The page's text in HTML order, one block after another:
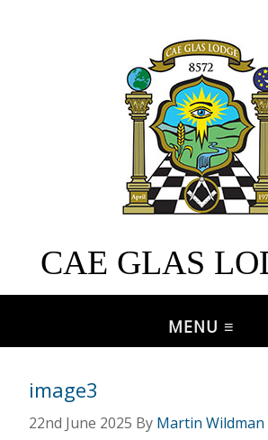
CAE GLAS
No. 8572
image3
22nd June 2025 By Martin Wildman